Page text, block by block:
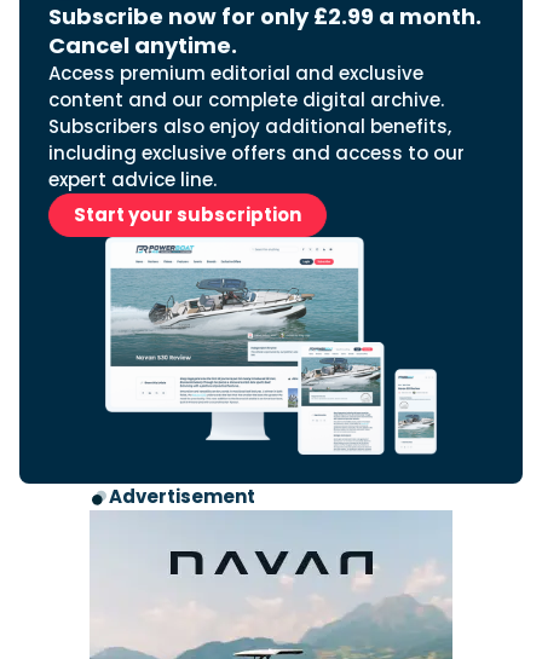
Subscribe now for only £2.99 a month.
Cancel anytime.
Access premium editorial and exclusive
content and our complete digital archive.
Subscribers also enjoy additional benefits,
including exclusive offers and access to our
expert advice line.
Start your subscription
Advertisement